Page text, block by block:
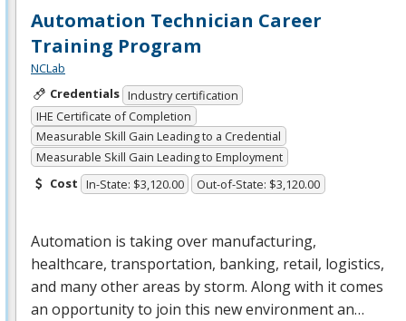
Automation Technician Career
Training Program
NCLab
Credentials Industry certification
IHE Certificate of Completion
Measurable Skill Gain Leading to a Credential
Measurable Skill Gain Leading to Employment
Cost In-State: $3,120.00 Out-of-State: $3,120.00
Automation is taking over manufacturing,
healthcare, transportation, banking, retail, logistics,
and many other areas by storm. Along with it comes
an opportunity to join this new environment an…